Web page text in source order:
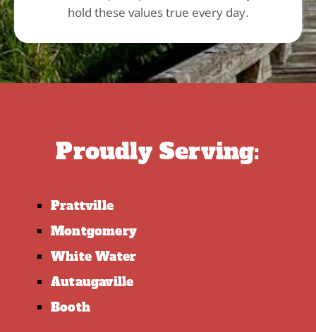
hold these values true every day.
Proudly Serving:
Prattville
Montgomery
White Water
Autaugaville
Booth